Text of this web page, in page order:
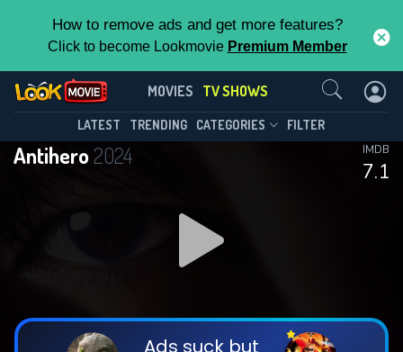
How to remove ads and get more features?
Click to become Lookmovie Premium Member
MOVIES TV SHOWS
LATEST TRENDING CATEGORIES FILTER
Antihero2024
7.1
IMDB
Ads suck but
Antihero(2024)
Season 1 Episode 10
DOWNLOAD
This Feature is Exclusive for
By contributing, you unlock exclusive
features while also helping us to maintain
the site.
CHECK FEATURES
Contact Us